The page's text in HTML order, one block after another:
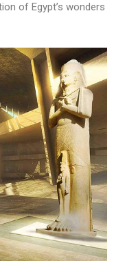
of Egypt’s wonders